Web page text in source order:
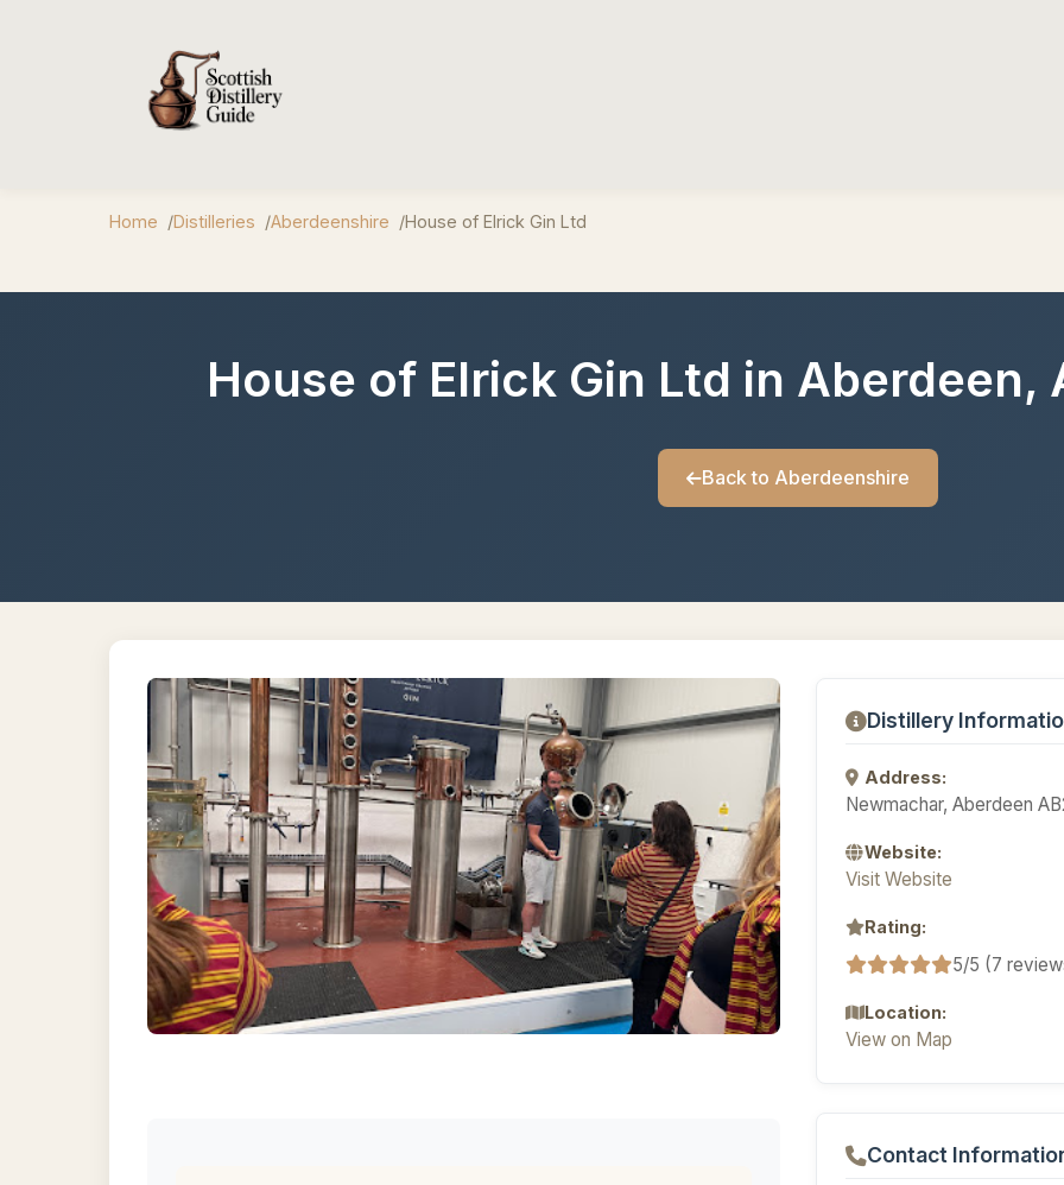
Home Distilleries Aberdeenshire House of Elrick Gin Ltd
House of Elrick Gin Ltd in Aberdeen,
Back to Aberdeenshire
Distillery
Address:
Newmachar, Aberdeen
Website:
Visit Website
Rating:
5/5 (7
Location:
View on Map
Contact